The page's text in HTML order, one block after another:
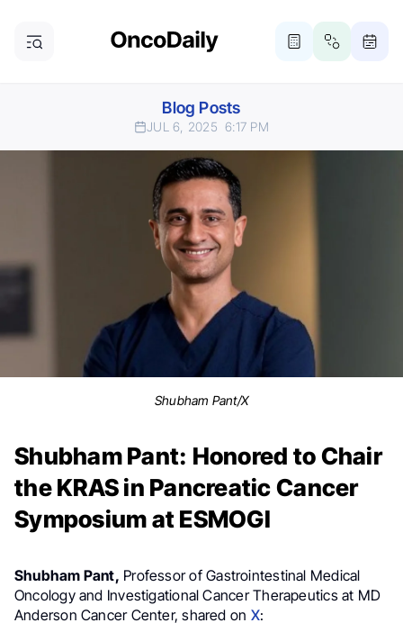
Blog Posts
JUL 6, 2025 6:17 PM
Shubham Pant/X
Shubham Pant: Honored to Chair
the KRAS in Pancreatic Cancer
Symposium at ESMOGI
Shubham Pant, Professor of Gastrointestinal Medical
Oncology and Investigational Cancer Therapeutics at MD
Anderson Cancer Center, shared on X: